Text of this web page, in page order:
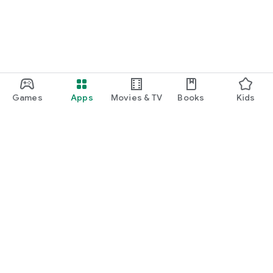
Games Apps Movies & TV Books Kids